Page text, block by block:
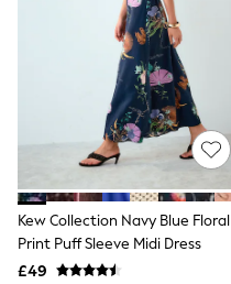
T-Shirts
Vest Tops
Short Sleeve Tops
Sleeveless Tops
Holiday Tops
Crochet
Graphic Tees
Polka Dot
Linen
Multipacks
NEXT
Love & Roses
Kew Collection Navy Blue Floral
Print Puff Sleeve Midi Dress
£49